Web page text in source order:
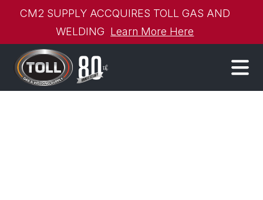
CM2 SUPPLY ACCQUIRES TOLL GAS AND
WELDING Learn More Here